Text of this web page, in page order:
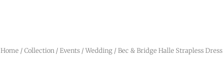
Home/Collection/Events/Wedding/ Bec & Bridge Halle Strapless Dress